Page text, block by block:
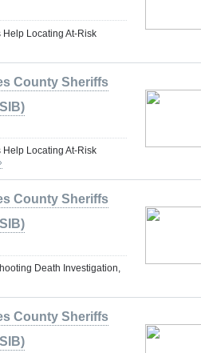
Locating At-Risk
County Sheriffs
Locating At-Risk
County Sheriffs
Death Investigation,
County Sheriffs